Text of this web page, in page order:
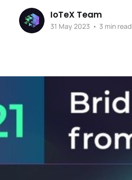
IoTeX Team
31 May 2023 • 3 min read